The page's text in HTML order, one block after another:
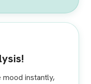
mood instantly,